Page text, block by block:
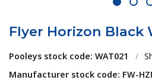
1 2 3
Flyer Horizon Black
Pooleys stock code: WAT021 /
Manufacturer stock code: FW-